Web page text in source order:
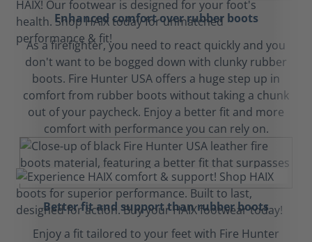
Enhanced comfort over rubber boots
As a firefighter, you need to react quickly and you
don't want to be bogged down with clunky rubber
boots. Fire Hunter USA offers a huge step up in
comfort from rubber boots without taking a chunk
out of your paycheck. Enjoy a better fit and more
comfort with performance you can rely on.
Better fit and support than rubber boots
Enjoy a fit tailored to your feet with Fire Hunter